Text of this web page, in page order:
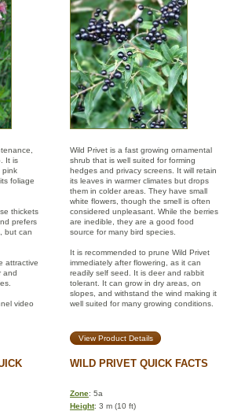
It is
pink
foliage
thickets
prefers
but can
attractive
and
video
Wild Privet is a fast growing ornamental
shrub that is well suited for forming
hedges and privacy screens. It will retain
its leaves in warmer climates but drops
them in colder areas. They have small
white flowers, though the smell is often
considered unpleasant. While the berries
are inedible, they are a good food
source for many bird species.
It is recommended to prune Wild Privet
immediately after flowering, as it can
readily self seed. It is deer and rabbit
tolerant. It can grow in dry areas, on
slopes, and withstand the wind making it
well suited for many growing conditions.
View Product Details
WILD PRIVET QUICK FACTS
Zone: 5a
Height: 3 m (10 ft)